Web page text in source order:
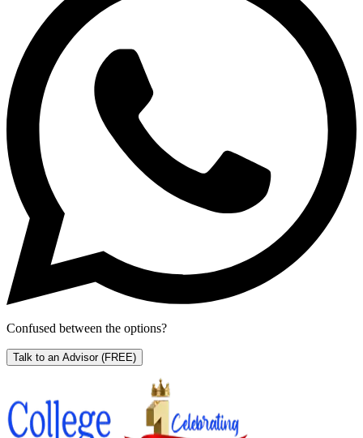
Confused between the options?
Talk to an Advisor (FREE)